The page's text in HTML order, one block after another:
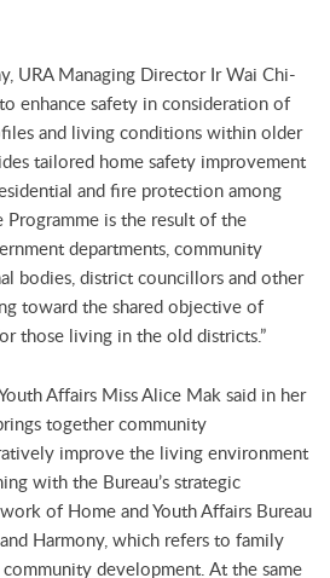
URA Managing Director Ir Wai Chi-
enhance safety in consideration of
and living conditions within older
tailored home safety improvement
and fire protection among
is the result of the
departments, community
bodies, district councillors and other
toward the shared objective of
those living in the old districts.”
Affairs Miss Alice Mak said in her
together community
improve the living environment
with the Bureau’s strategic
of Home and Youth Affairs Bureau
Harmony, which refers to family
development. At the same